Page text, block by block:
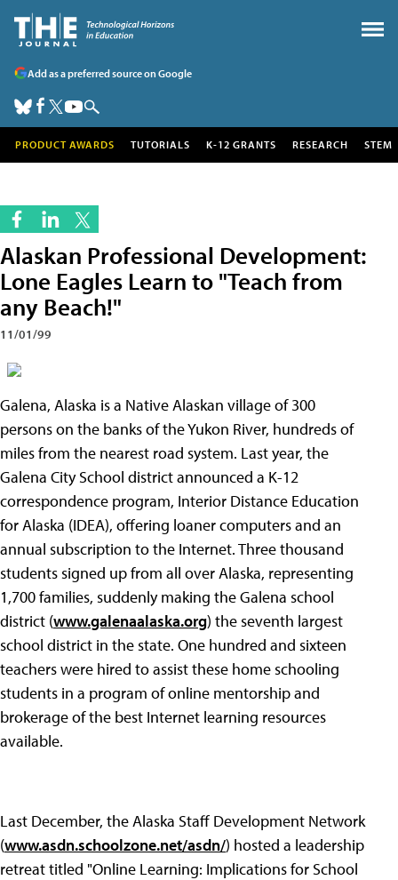
Add as a preferred source on Google
PRODUCT AWARDS TUTORIALS K-12 GRANTS RESEARCH STEM
Alaskan Professional Development:
Lone Eagles Learn to "Teach from
any Beach!"
11/01/99
Galena, Alaska is a Native Alaskan village of 300
persons on the banks of the Yukon River, hundreds of
miles from the nearest road system. Last year, the
Galena City School district announced a K-12
correspondence program, Interior Distance Education
for Alaska (IDEA), offering loaner computers and an
annual subscription to the Internet. Three thousand
students signed up from all over Alaska, representing
1,700 families, suddenly making the Galena school
district (www.galenaalaska.org) the seventh largest
school district in the state. One hundred and sixteen
teachers were hired to assist these home schooling
students in a program of online mentorship and
brokerage of the best Internet learning resources
available.
Last December, the Alaska Staff Development Network
(www.asdn.schoolzone.net/asdn/) hosted a leadership
retreat titled "Online Learning: Implications for School